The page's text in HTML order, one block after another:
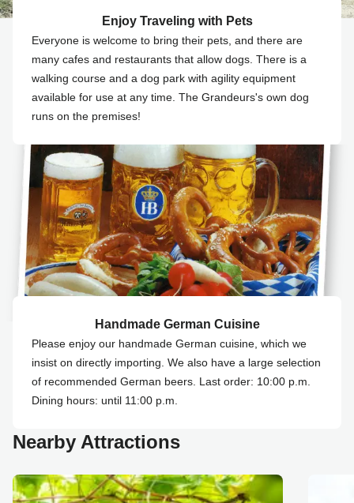
Enjoy Traveling with Pets
Everyone is welcome to bring their pets, and there are
many cafes and restaurants that allow dogs. There is a
walking course and a dog park with agility equipment
available for use at any time. The Grandeurs's own dog
runs on the premises!
Handmade German Cuisine
Please enjoy our handmade German cuisine, which we
insist on directly importing. We also have a large selection
of recommended German beers. Last order: 10:00 p.m.
Dining hours: until 11:00 p.m.
Nearby Attractions